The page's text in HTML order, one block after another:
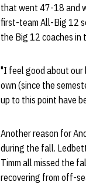
that went 47-18 and
first-team All-Big 12
the Big 12 coaches in
"I feel good about our
own (since the
up to this point have
Another reason for
during the fall.
Timm all missed the
recovering from off-